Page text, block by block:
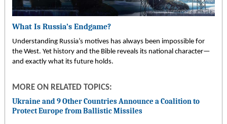
What Is Russia’s Endgame?
Understanding Russia’s motives has always been impossible for
the West. Yet history and the Bible reveals its national character—
and exactly what its future holds.
MORE ON RELATED TOPICS:
Ukraine and 9 Other Countries Announce a Coalition to
Protect Europe from Ballistic Missiles